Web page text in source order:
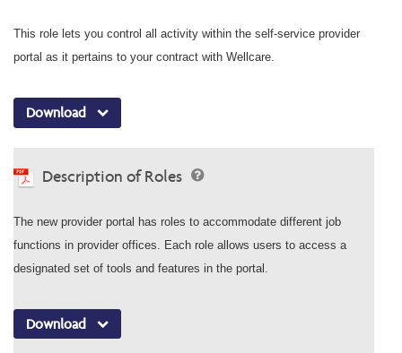
This role lets you control all activity within the self-service provider
portal as it pertains to your contract with Wellcare.
Download
Description of Roles
The new provider portal has roles to accommodate different job
functions in provider offices. Each role allows users to access a
designated set of tools and features in the portal.
Download